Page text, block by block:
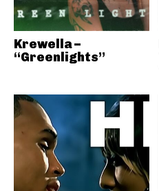
Krewella –
“Greenlights”